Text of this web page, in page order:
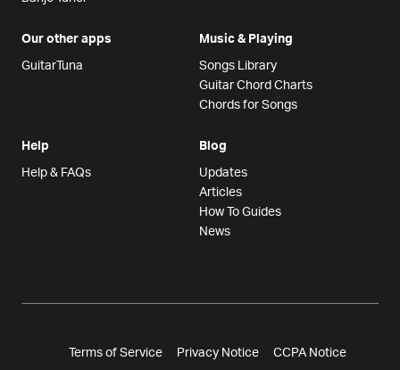
Our other apps
GuitarTuna
Music & Playing
Songs Library
Guitar Chord Charts
Chords for Songs
Help
Help & FAQs
Blog
Updates
Articles
How To Guides
News
Terms of Service Privacy Notice CCPA Notice